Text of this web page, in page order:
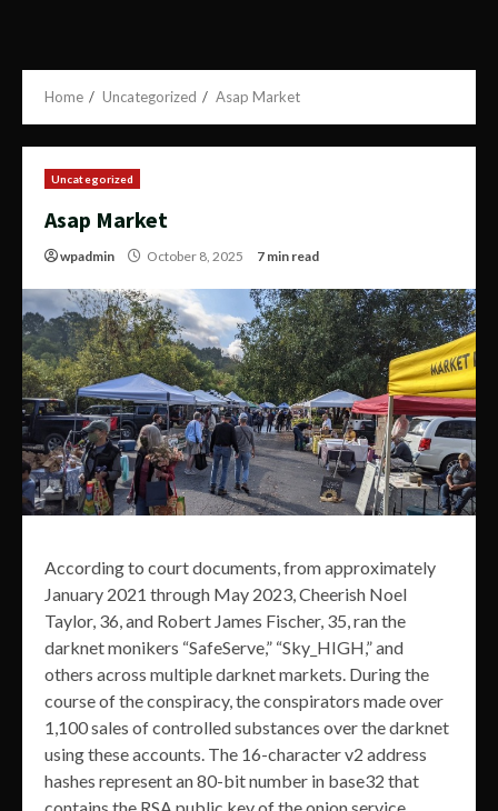
Home Uncategorized Asap Market
Uncategorized
Asap Market
wpadmin October 8, 2025 7 min read
According to court documents, from approximately
January 2021 through May 2023, Cheerish Noel
Taylor, 36, and Robert James Fischer, 35, ran the
darknet monikers “SafeServe,” “Sky_HIGH,” and
others across multiple darknet markets. During the
course of the conspiracy, the conspirators made over
1,100 sales of controlled substances over the darknet
using these accounts. The 16-character v2 address
hashes represent an 80-bit number in base32 that